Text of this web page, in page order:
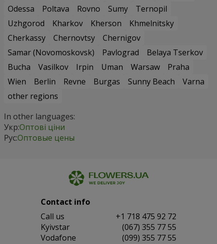
Odessa
Poltava Rovno Sumy
Ternopil
Uzhgorod
Kharkov Kherson
Khmelnitsky
Cherkassy
Chernovtsy
Chernigov
Samar (Novomoskovsk)
Pavlograd
Belaya Tserkov
Bucha
Vasilkov Irpin Uman Warsaw
Praha
Wien
Berlin Revne Burgas Sunny Beach
Varna
other regions
In other languages:
Укр:Оптові ціни
Рус:Оптовые цены
Contact info
Сall us
+1 718 475 92 72
Kyivstar
(067) 355 77 55
Vodafone
(099) 355 77 55